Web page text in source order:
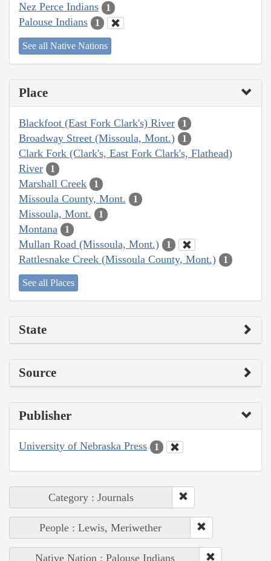
Nez Perce Indians 1
Palouse Indians 1
See all Native Nations
Place
Blackfoot (East Fork Clark's) River 1
Broadway Street (Missoula, Mont.) 1
Clark Fork (Clark's, East Fork Clark's, Flathead)
River
1
Marshall Creek 1
Missoula County, Mont. 1
Missoula, Mont. 1
Montana 1
Mullan Road (Missoula, Mont.) 1
Rattlesnake Creek (Missoula County, Mont.) 1
See all Places
State
Source
Publisher
University of Nebraska Press 1
Category : Journals
People : Lewis, Meriwether
Native Nation : Palouse Indians